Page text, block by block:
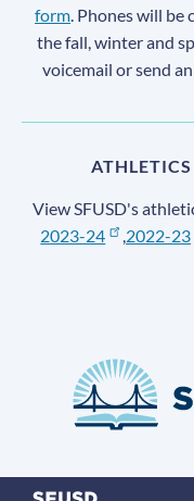
form. Phones will be
the fall, winter and
voicemail or send
View SFUSD's
2023-24
,2022-23